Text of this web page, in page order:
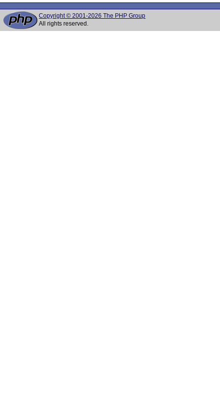
Copyright © 2001-2026 The PHP Group
All rights reserved.